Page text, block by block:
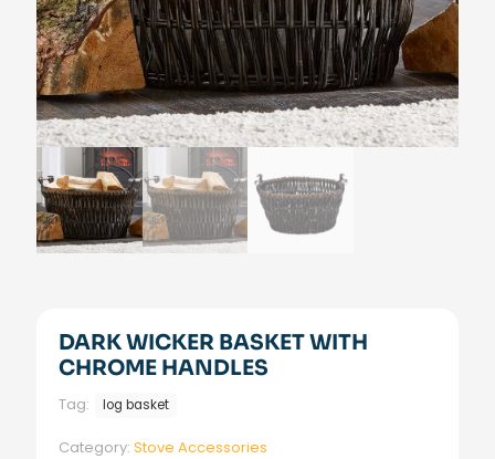
DARK WICKER BASKET WITH
CHROME HANDLES
Tag: log basket
Category: Stove Accessories